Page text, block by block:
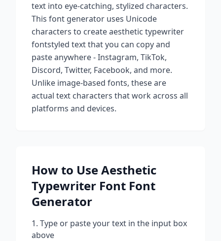
text into eye-catching, stylized characters.
This font generator uses Unicode
characters to createaesthetic typewriter
fontstyled text that you can copy and
paste anywhere - Instagram, TikTok,
Discord, Twitter, Facebook, and more.
Unlike image-based fonts, these are
actual text characters that work across all
platforms and devices.
How to UseAesthetic
Typewriter Font Font
Generator
Type or paste your text in the input box
above